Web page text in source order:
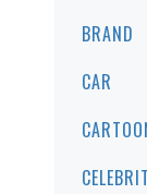
BRAND
CAR